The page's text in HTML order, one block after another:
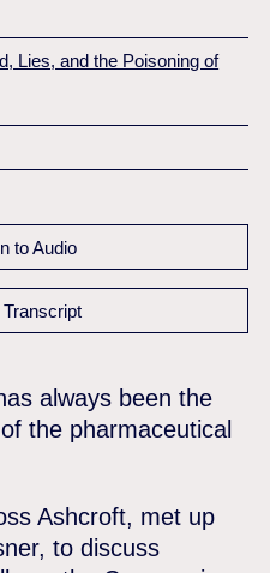
Lies, and the Poisoning of
to Audio
always been the
the pharmaceutical
Ashcroft, met up
to discuss